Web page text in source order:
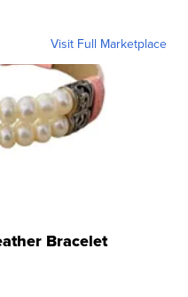
Visit Full Marketplace
Bracelet